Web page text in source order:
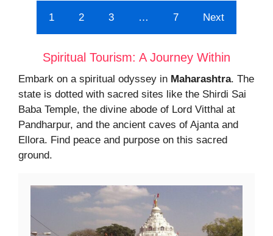
1 2 3 … 7 Next
Spiritual Tourism: A Journey Within
Embark on a spiritual odyssey in Maharashtra. The
state is dotted with sacred sites like the Shirdi Sai
Baba Temple, the divine abode of Lord Vitthal at
Pandharpur, and the ancient caves of Ajanta and
Ellora. Find peace and purpose on this sacred
ground.